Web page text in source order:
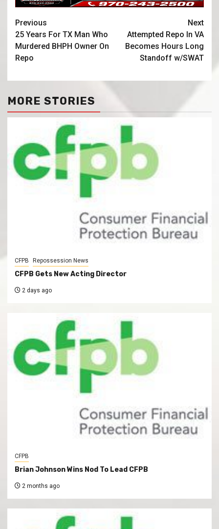
Previous
25 Years For TX Man Who
Murdered BHPH Owner On
Repo
Next
Attempted Repo In VA
Becomes Hours Long
Standoff w/SWAT
MORE STORIES
CFPB Repossession News
CFPB Gets New Acting Director
2 days ago
CFPB
Brian Johnson Wins Nod To Lead CFPB
2 months ago